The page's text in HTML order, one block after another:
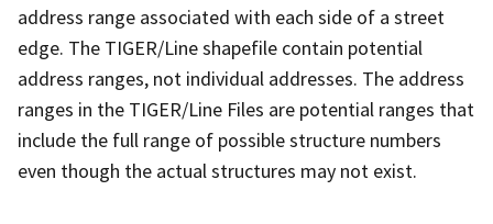
address range associated with each side of a street
edge. The TIGER/Line shapefile contain potential
address ranges, not individual addresses. The address
ranges in the TIGER/Line Files are potential ranges that
include the full range of possible structure numbers
even though the actual structures may not exist.